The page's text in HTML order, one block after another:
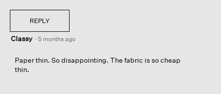
REPLY
Classy · 5 months ago
Paper thin. So disappointing. The fabric is so cheap
thin.